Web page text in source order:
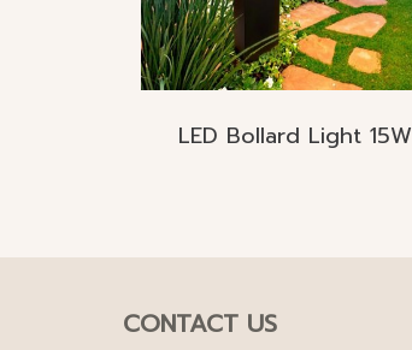
LED Bollard Light 15W
CONTACT US